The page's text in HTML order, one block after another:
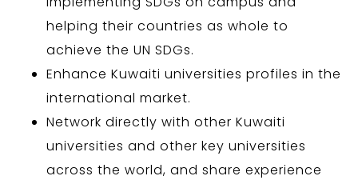
helping their countries as whole to
achieve the UN SDGs.
Enhance Kuwaiti universities profiles in the
international market.
Network directly with other Kuwaiti
universities and other key universities
across the world, and share experience